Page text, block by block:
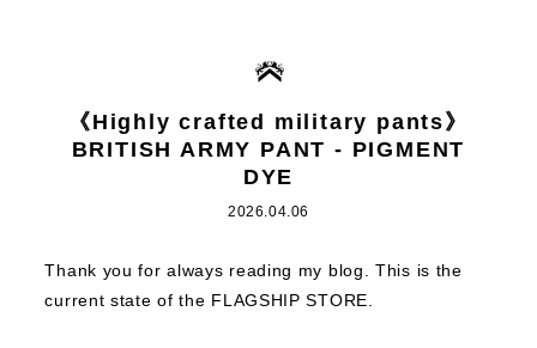
《Highly crafted military pants》
BRITISH ARMY PANT - PIGMENT
DYE
2026.04.06
Thank you for always reading my blog.
This is the
current state of the FLAGSHIP STORE.